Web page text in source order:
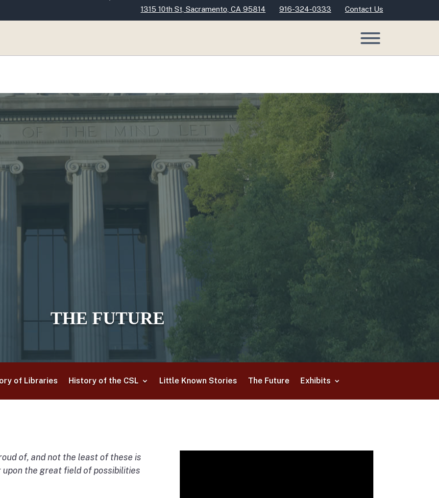
to
1315 10th St, Sacramento, CA 95814 916-324-0333 Contact Us
THE FUTURE
of Libraries History of the CSL Little Known Stories The Future Exhibits
of, and not the least of these is
the great field of possibilities